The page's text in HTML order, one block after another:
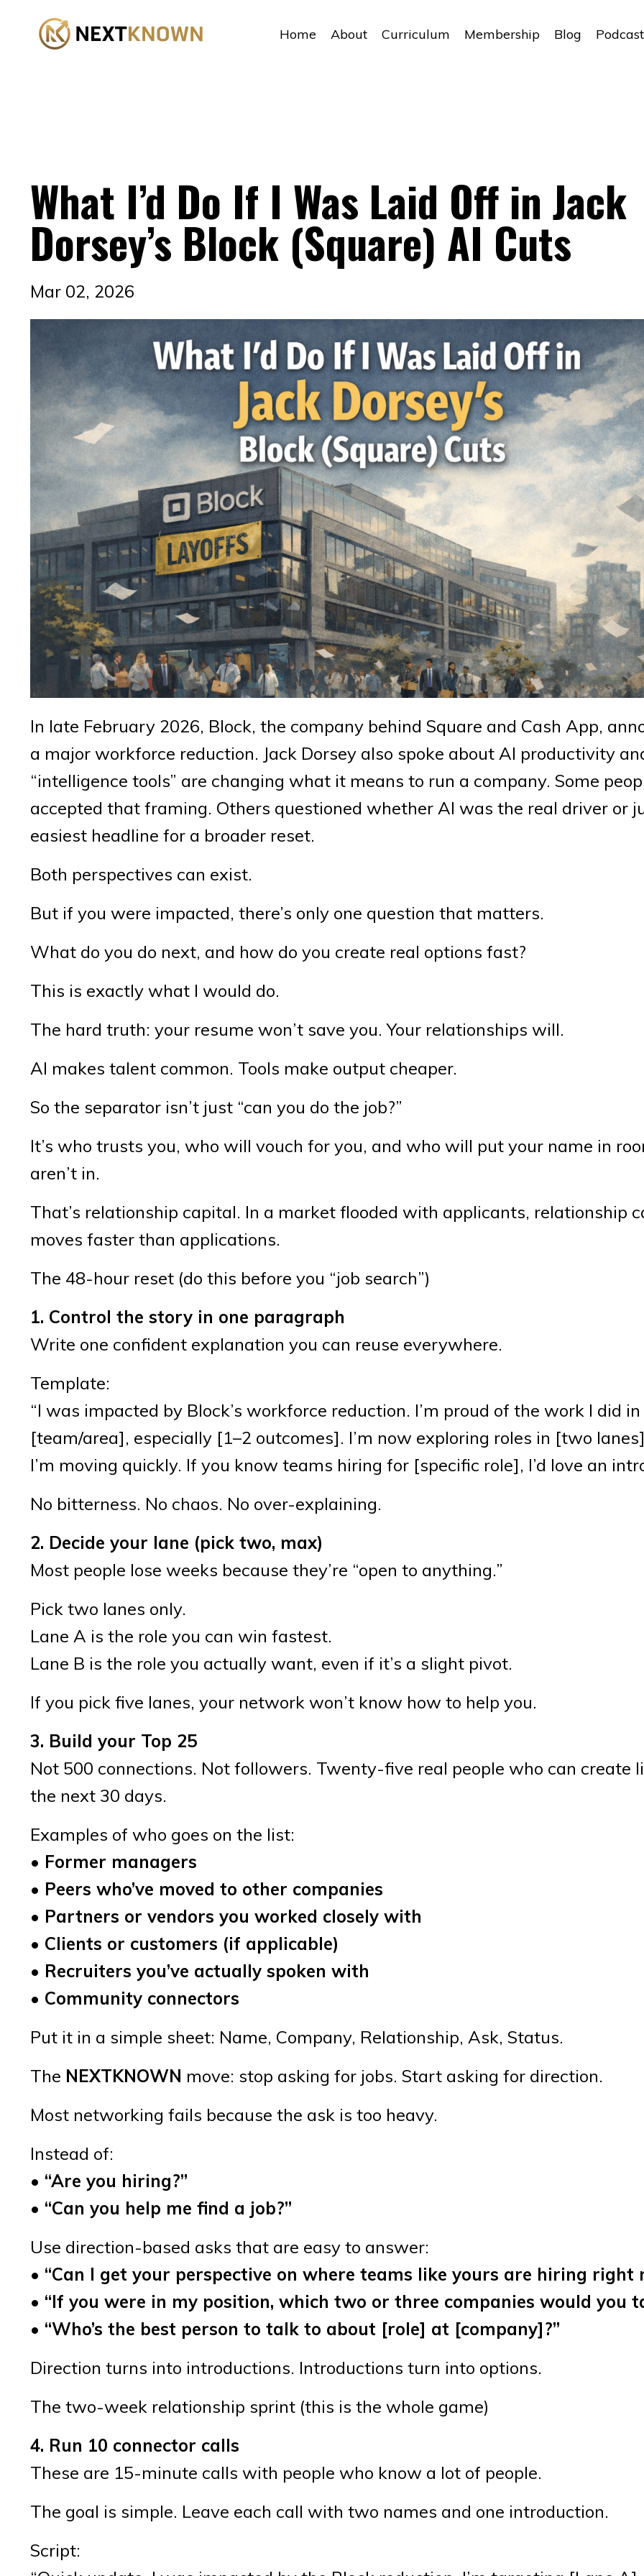
Home About Curriculum Membership Blog Podcast
What I’d Do If I Was Laid Off in Jack
Dorsey’s Block (Square) AI Cuts
Mar 02, 2026
In late February 2026, Block, the company behind Square and Cash App,
a major workforce reduction. Jack Dorsey also spoke about AI productivity
“intelligence tools” are changing what it means to run a company. Some
accepted that framing. Others questioned whether AI was the real driver or
easiest headline for a broader reset.
Both perspectives can exist.
But if you were impacted, there’s only one question that matters.
What do you do next, and how do you create real options fast?
This is exactly what I would do.
The hard truth: your resume won’t save you. Your relationships will.
AI makes talent common. Tools make output cheaper.
So the separator isn’t just “can you do the job?”
It’s who trusts you, who will vouch for you, and who will put your name in
aren’t in.
That’s relationship capital. In a market flooded with applicants, relationship
moves faster than applications.
The 48-hour reset (do this before you “job search”)
1. Control the story in one paragraph
Write one confident explanation you can reuse everywhere.
Template:
“I was impacted by Block’s workforce reduction. I’m proud of the work I did in
[team/area], especially [1–2 outcomes]. I’m now exploring roles in [two
I’m moving quickly. If you know teams hiring for [specific role], I’d love an
No bitterness. No chaos. No over-explaining.
2. Decide your lane (pick two, max)
Most people lose weeks because they’re “open to anything.”
Pick two lanes only.
Lane A is the role you can win fastest.
Lane B is the role you actually want, even if it’s a slight pivot.
If you pick five lanes, your network won’t know how to help you.
3. Build your Top 25
Not 500 connections. Not followers. Twenty-five real people who can create
the next 30 days.
Examples of who goes on the list:
• Former managers
• Peers who’ve moved to other companies
• Partners or vendors you worked closely with
• Clients or customers (if applicable)
• Recruiters you’ve actually spoken with
• Community connectors
Put it in a simple sheet: Name, Company, Relationship, Ask, Status.
The NEXTKNOWN move: stop asking for jobs. Start asking for direction.
Most networking fails because the ask is too heavy.
Instead of:
• “Are you hiring?”
• “Can you help me find a job?”
Use direction-based asks that are easy to answer:
• “Can I get your perspective on where teams like yours are hiring right
• “If you were in my position, which two or three companies would you
• “Who’s the best person to talk to about [role] at [company]?”
Direction turns into introductions. Introductions turn into options.
The two-week relationship sprint (this is the whole game)
4. Run 10 connector calls
These are 15-minute calls with people who know a lot of people.
The goal is simple. Leave each call with two names and one introduction.
Script: